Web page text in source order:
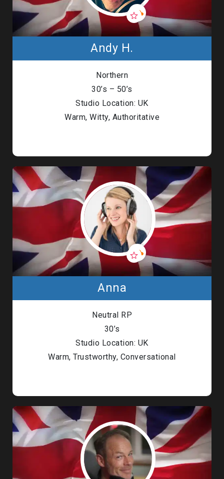
Andy H.
Northern
30’s – 50’s
Studio Location: UK
Warm, Witty, Authoritative
Anna
Neutral RP
30’s
Studio Location: UK
Warm, Trustworthy, Conversational